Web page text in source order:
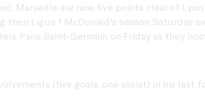
Marseille are now five points clear of
their Ligue 1 McDonald's season Saturday
Paris Saint-Germain on Friday as they
(five goals, one assist) in his last